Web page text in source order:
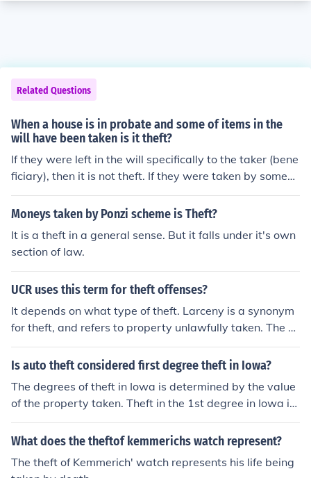
Related Questions
When a house is in probate and some of items in the
will have been taken is it theft?
If they were left in the will specifically to the taker (bene
ficiary), then it is not theft. If they were taken by someon
e else, then it is some form of fraud or theft depending u
pon the laws of the state in which the taking occurred.
Moneys taken by Ponzi scheme is Theft?
It is a theft in a general sense. But it falls under it's own
section of law.
UCR uses this term for theft offenses?
It depends on what type of theft. Larceny is a synonym
for theft, and refers to property unlawfully taken. The U
CR counts auto theft separately, and also counts burgla
ry and robbery.
Is auto theft considered first degree theft in Iowa?
The degrees of theft in Iowa is determined by the value
of the property taken. Theft in the 1st degree in Iowa is
a value exceding 10,000. So yes, depending on the valu
e of the vehicle, auto theft could be 1st degree theft.
What does the theftof kemmerichs watch represent?
The theft of Kemmerich' watch represents his life being